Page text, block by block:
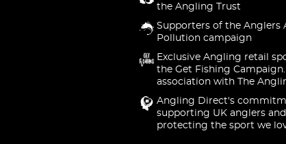
the Angling Trust
Supporters of the Anglers
Pollution campaign
Exclusive Angling retail
the Get Fishing
association with The
Angling Direct's
supporting UK anglers and
protecting the sport we